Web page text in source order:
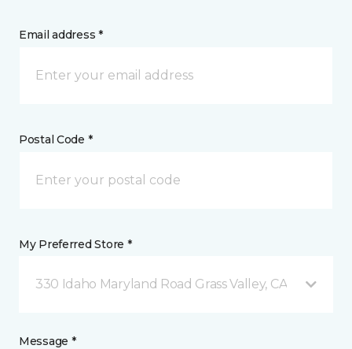
Email address *
Postal Code *
My Preferred Store *
330 Idaho Maryland Road Grass Valley, CA
Message *